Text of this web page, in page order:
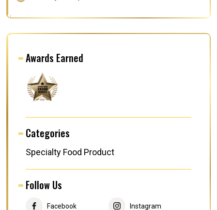
Awards Earned
Categories
Specialty Food Product
Follow Us
Facebook Instagram